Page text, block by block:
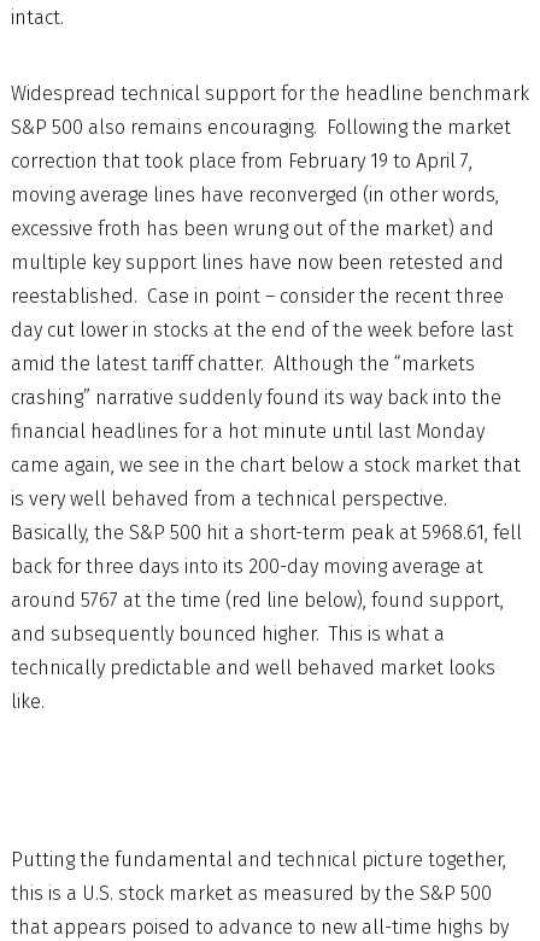
intact.
Widespread technical support for the headline benchmark
S&P 500 also remains encouraging. Following the market
correction that took place from February 19 to April 7,
moving average lines have reconverged (in other words,
excessive froth has been wrung out of the market) and
multiple key support lines have now been retested and
reestablished. Case in point – consider the recent three
day cut lower in stocks at the end of the week before last
amid the latest tariff chatter. Although the “markets
crashing” narrative suddenly found its way back into the
financial headlines for a hot minute until last Monday
came again, we see in the chart below a stock market that
is very well behaved from a technical perspective.
Basically, the S&P 500 hit a short-term peak at 5968.61, fell
back for three days into its 200-day moving average at
around 5767 at the time (red line below), found support,
and subsequently bounced higher. This is what a
technically predictable and well behaved market looks
like.
Putting the fundamental and technical picture together,
this is a U.S. stock market as measured by the S&P 500
that appears poised to advance to new all-time highs by